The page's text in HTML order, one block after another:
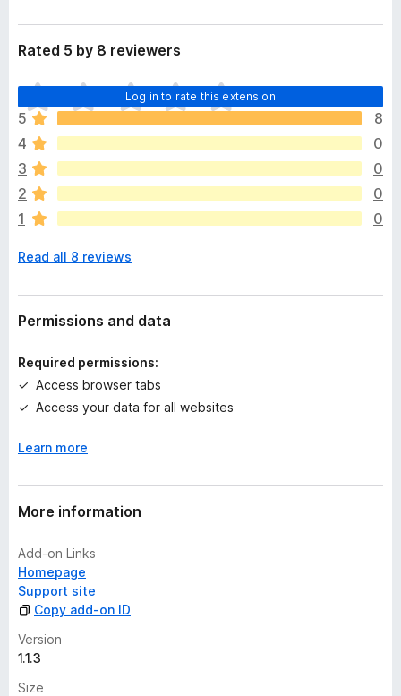
Rated 5 by 8 reviewers
Log in to rate this extension
T
h
e
r
e
a
r
e
o
a
t
n
s
y
t
5
8
4
0
3
0
2
0
1
0
Read all 8 reviews
Permissions and data
Required permissions:
Access browser tabs
Access your data for all websites
Learn more
More information
Add-on Links
Homepage
Support site
Copy add-on ID
Version
1.1.3
Size